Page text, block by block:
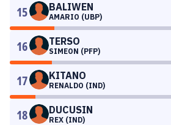
15 BALIWEN
AMARIO (UBP)
16 TERSO
SIMEON (PFP)
17 KITANO
RENALDO (IND)
18 DUCUSIN
REX (IND)